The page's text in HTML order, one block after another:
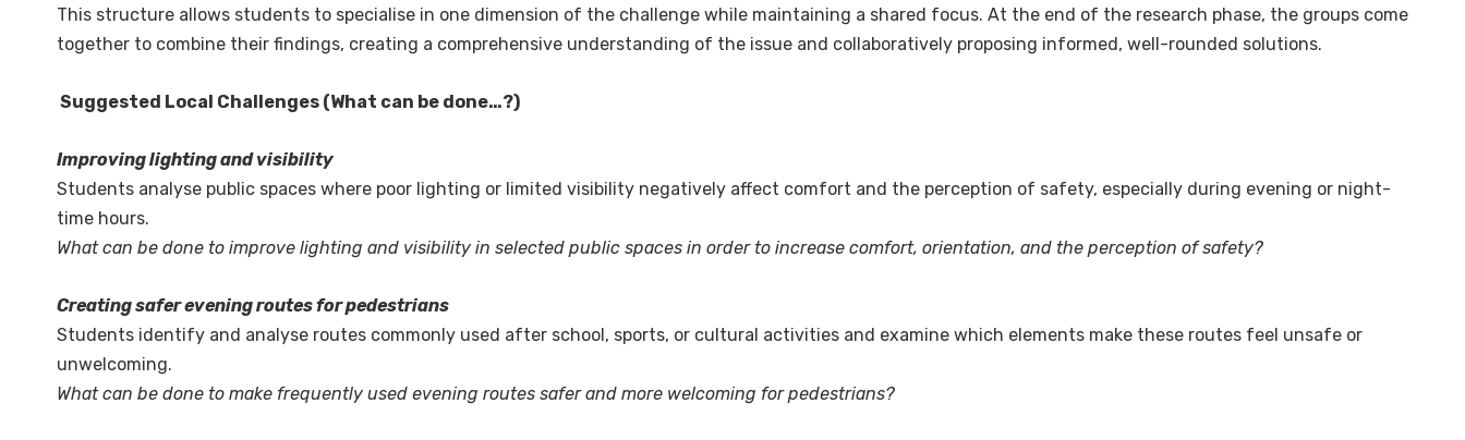
This structure allows students to specialise in one dimension of the challenge while maintaining a shared focus. At the end of the research phase, the groups come
together to combine their findings, creating a comprehensive understanding of the issue and collaboratively proposing informed, well-rounded solutions.
Suggested Local Challenges (What can be done…?)
Improving lighting and visibility
Students analyse public spaces where poor lighting or limited visibility negatively affect comfort and the perception of safety, especially during evening or night-
time hours.
What can be done to improve lighting and visibility in selected public spaces in order to increase comfort, orientation, and the perception of safety?
Creating safer evening routes for pedestrians
Students identify and analyse routes commonly used after school, sports, or cultural activities and examine which elements make these routes feel unsafe or
unwelcoming.
What can be done to make frequently used evening routes safer and more welcoming for pedestrians?